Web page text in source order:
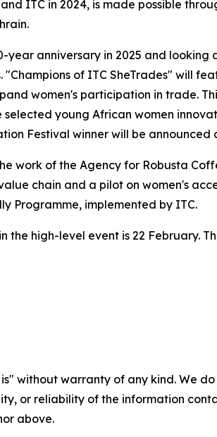
ITC in 2024, is made possible
year anniversary in 2025 and
of ITC SheTrades" will
women's participation in trade.
young African women
Festival winner will be
work of the Agency for Robusta
chain and a pilot on women's
Programme, implemented by ITC.
high-level event is 22 February.
is" without warranty of any kind. We
or reliability of the information
above.